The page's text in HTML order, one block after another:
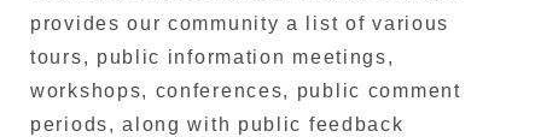
provides our community a list of various
tours, public information meetings,
workshops, conferences, public comment
periods, along with public feedback